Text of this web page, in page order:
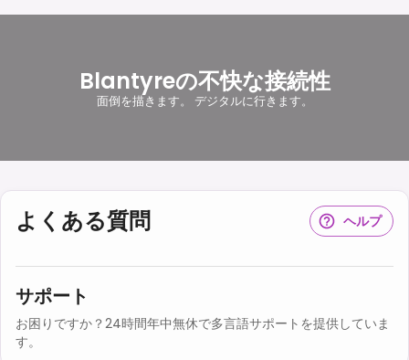
Blantyreの不快な接続性
面倒を描きます。 デジタルに行きます。
よくある質問 ヘルプ
サポート
お困りですか？24時間年中無休で多言語サポートを提供していま
す。